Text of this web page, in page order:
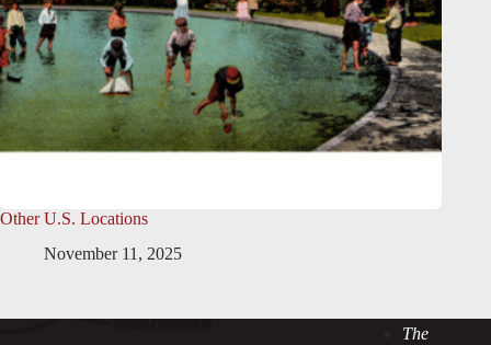
Other U.S. Locations
November 11, 2025
The